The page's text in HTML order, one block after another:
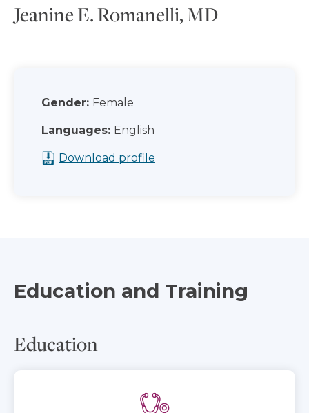
Jeanine E. Romanelli, MD
Gender: Female
Languages: English
Download profile
Education and Training
Education